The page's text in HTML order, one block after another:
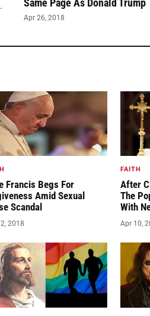
Same Page As Donald Trump
Apr 26, 2018
Francis Begs For
Amid Sexual
Scandal
2018
FAITH
After
The
With
Apr 10,